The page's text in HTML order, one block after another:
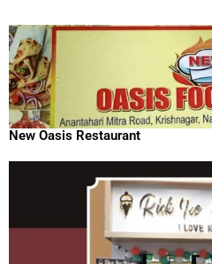
New Oasis Restaurant